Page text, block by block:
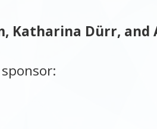
Katharina Dürr, and
sponsor: